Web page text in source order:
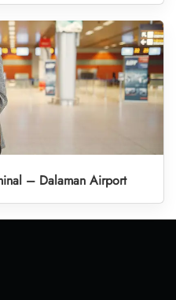
– Dalaman Airport